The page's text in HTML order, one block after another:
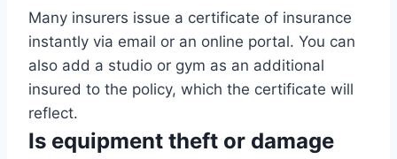
Many insurers issue a certificate of insurance
instantly via email or an online portal. You can
also add a studio or gym as an additional
insured to the policy, which the certificate will
reflect.
Is equipment theft or damage